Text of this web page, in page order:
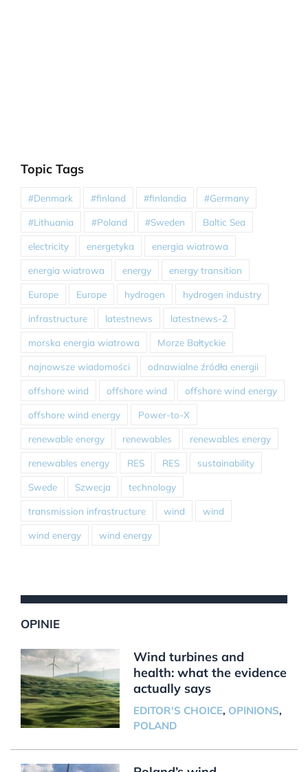
Topic Tags
#Denmark #finland #finlandia #Germany
#Lithuania #Poland #Sweden Baltic Sea
electricity energetyka energia wiatrowa
energia wiatrowa energy energy transition
Europe Europe hydrogen hydrogen industry
infrastructure latestnews latestnews-2
morska energia wiatrowa Morze Bałtyckie
najnowsze wiadomości odnawialne źródła energii
offshore wind offshore wind offshore wind energy
offshore wind energy Power-to-X
renewable energy renewables renewables energy
renewables energy RES RES sustainability
Swede Szwecja technology
transmission infrastructure wind wind
wind energy wind energy
OPINIE
Wind turbines and
health: what the evidence
actually says
EDITOR'S CHOICE, OPINIONS,
POLAND